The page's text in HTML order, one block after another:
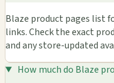
Blaze product pages list
links. Check the exact
and any store-updated
How much do Blaze